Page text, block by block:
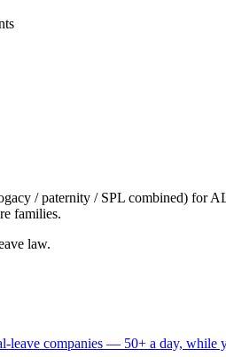
/ paternity / SPL combined) for
families.
law.
leave companies — 50+ a day, while